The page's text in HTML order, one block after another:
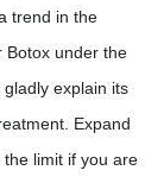
trend in the
Botox under the
explain its
Expand
limit if you are